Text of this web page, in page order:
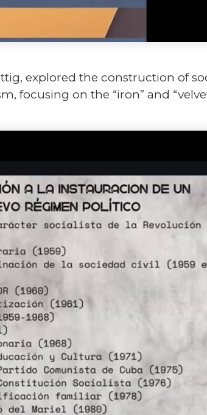
explored the construction of
focusing on the “iron” and